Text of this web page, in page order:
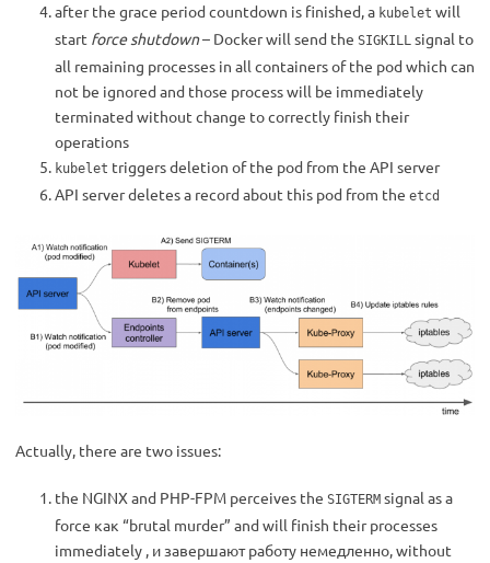
after the grace period countdown is finished, a kubelet will
start force shutdown– Docker will send the SIGKILL signal to
all remaining processes in all containers of the pod which can
not be ignored and those process will be immediately
terminated without change to correctly finish their
operations
kubelet triggers deletion of the pod from the API server
API server deletes a record about this pod from the etcd
Actually, there are two issues:
the NGINX and PHP-FPM perceives the SIGTERM signal as a
force как “brutal murder” and will finish their processes
immediately , и завершают работу немедленно, without